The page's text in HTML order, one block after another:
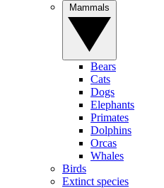
Bears
Cats
Dogs
Elephants
Primates
Dolphins
Orcas
Whales
Birds
Extinct species